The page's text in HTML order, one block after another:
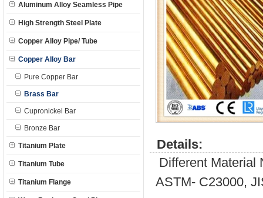
Aluminum Alloy Seamless Pipe
High Strength Steel Plate
Copper Alloy Pipe/ Tube
Copper Alloy Bar
Pure Copper Bar
Brass Bar
Cupronickel Bar
Bronze Bar
Titanium Plate
Titanium Tube
Titanium Flange
Details:
Different Material
ASTM- C23000,